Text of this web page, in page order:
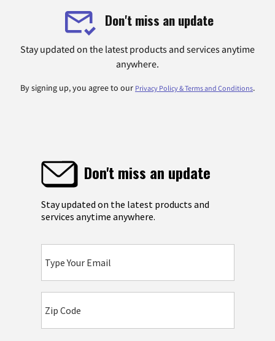
Don't miss an update
Stay updated on the latest products and services anytime
anywhere.
By signing up, you agree to our Privacy Policy & Terms and Conditions.